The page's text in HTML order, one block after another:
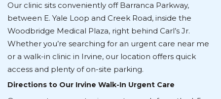
Our clinic sits conveniently off Barranca Parkway,
between E. Yale Loop and Creek Road, inside the
Woodbridge Medical Plaza, right behind Carl’s Jr.
Whether you’re searching for an urgent care near me
or a walk-in clinic in Irvine, our location offers quick
access and plenty of on-site parking.
Directions to Our Irvine Walk-In Urgent Care